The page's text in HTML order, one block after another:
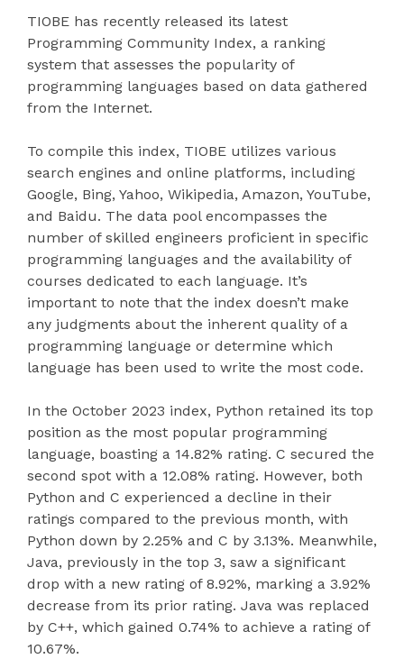
TIOBE has recently released its latest
Programming Community Index, a ranking
system that assesses the popularity of
programming languages based on data gathered
from the Internet.
To compile this index, TIOBE utilizes various
search engines and online platforms, including
Google, Bing, Yahoo, Wikipedia, Amazon, YouTube,
and Baidu. The data pool encompasses the
number of skilled engineers proficient in specific
programming languages and the availability of
courses dedicated to each language. It’s
important to note that the index doesn’t make
any judgments about the inherent quality of a
programming language or determine which
language has been used to write the most code.
In the October 2023 index, Python retained its top
position as the most popular programming
language, boasting a 14.82% rating. C secured the
second spot with a 12.08% rating. However, both
Python and C experienced a decline in their
ratings compared to the previous month, with
Python down by 2.25% and C by 3.13%. Meanwhile,
Java, previously in the top 3, saw a significant
drop with a new rating of 8.92%, marking a 3.92%
decrease from its prior rating. Java was replaced
by C++, which gained 0.74% to achieve a rating of
10.67%.